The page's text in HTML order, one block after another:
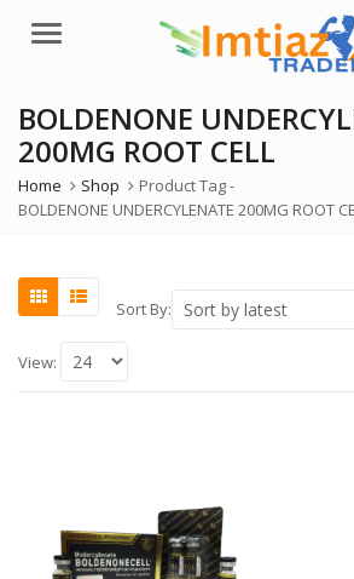
Menu
BOLDENONE
200MG ROOT CELL
Home Shop
Product Tag -
BOLDENONE UNDERCYLENATE 200MG ROOT
Sort By:
View: